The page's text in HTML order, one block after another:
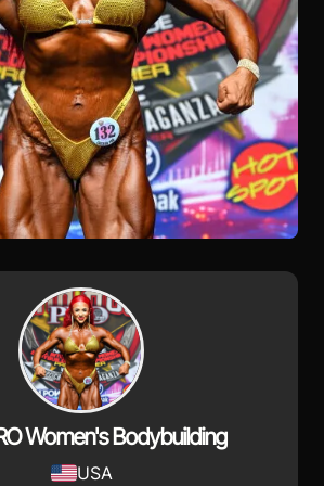
Women's Bodybuilding
USA